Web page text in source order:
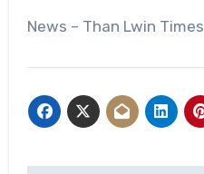
News – Than Lwin Times